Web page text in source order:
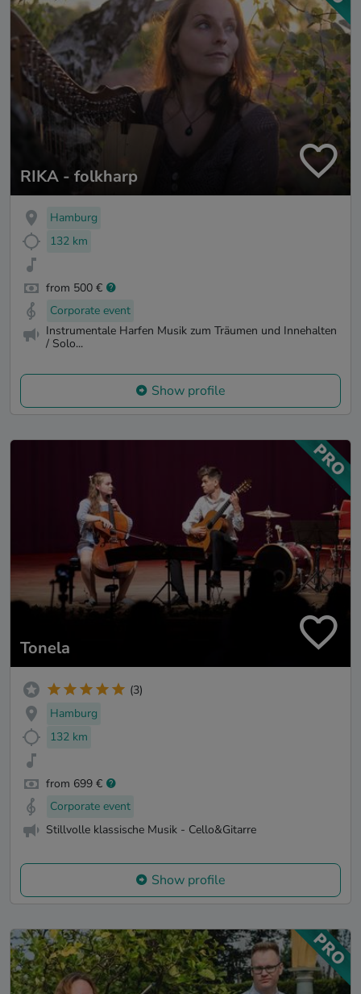
RIKA - folkharp
Hamburg
132 km
from 500 €
Corporate event
Instrumentale Harfen Musik zum Träumen und Innehalten
/ Solo...
Show profile
Tonela
(3)
Hamburg
132 km
from 699 €
Corporate event
Stillvolle klassische Musik - Cello&Gitarre
Show profile